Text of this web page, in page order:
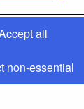
all
non-essential